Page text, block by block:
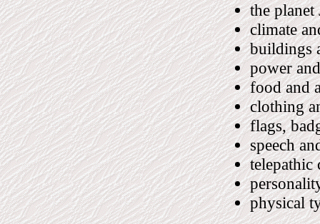
the planet
climate
buildings
power
food and
clothing
flags,
speech
telepathic
physical